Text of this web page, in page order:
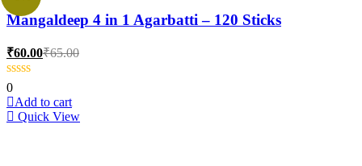
Mangaldeep 4 in 1 Agarbatti – 120 Sticks
₹60.00Current
₹60.00.
₹65.00Original
0
Add to cart
Quick View